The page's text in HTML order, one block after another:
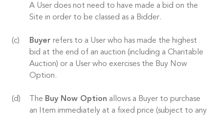
A User does not need to have made a bid on the
Site in order to be classed as a Bidder.
Buyer refers to a User who has made the highest
bid at the end of an auction (including a Charitable
Auction) or a User who exercises the Buy Now
Option.
The Buy Now Option allows a Buyer to purchase
an Item immediately at a fixed price (subject to any